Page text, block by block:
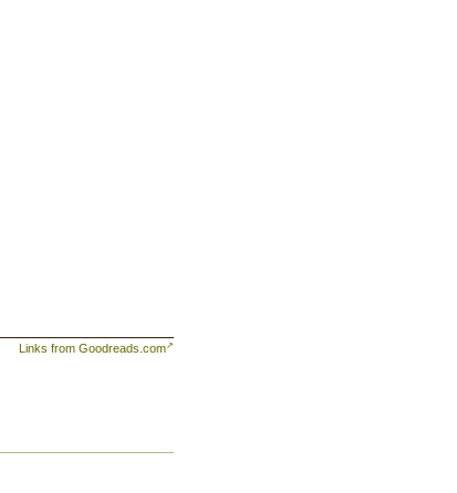
Links from Goodreads.com